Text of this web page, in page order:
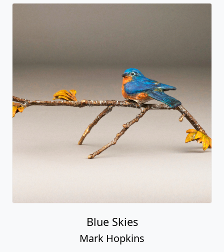
Blue Skies
Mark Hopkins